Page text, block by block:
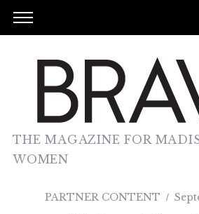
THE MAGAZINE FOR
WOMEN
PARTNER CONTENT